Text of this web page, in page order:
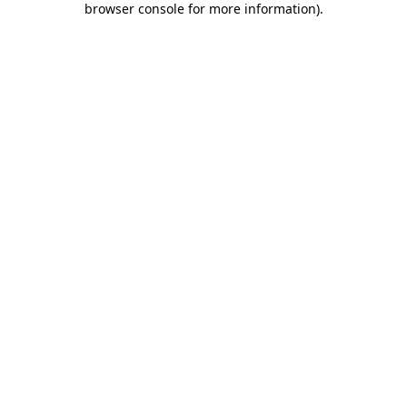
browser console for more information).